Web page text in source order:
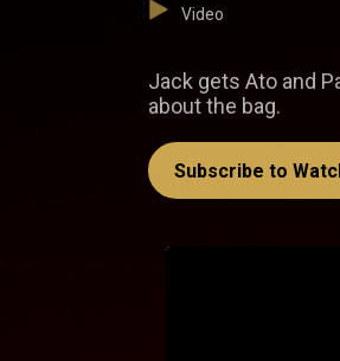
Video
Jack gets Ato and
about the bag.
Subscribe to